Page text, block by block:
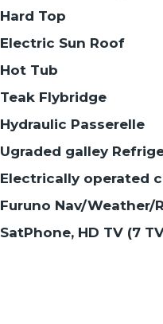
Hard Top
Electric Sun Roof
Hot Tub
Teak Flybridge
Hydraulic Passerelle
Ugraded galley
Electrically operated
Furuno Nav/Weather/
SatPhone, HD TV (7